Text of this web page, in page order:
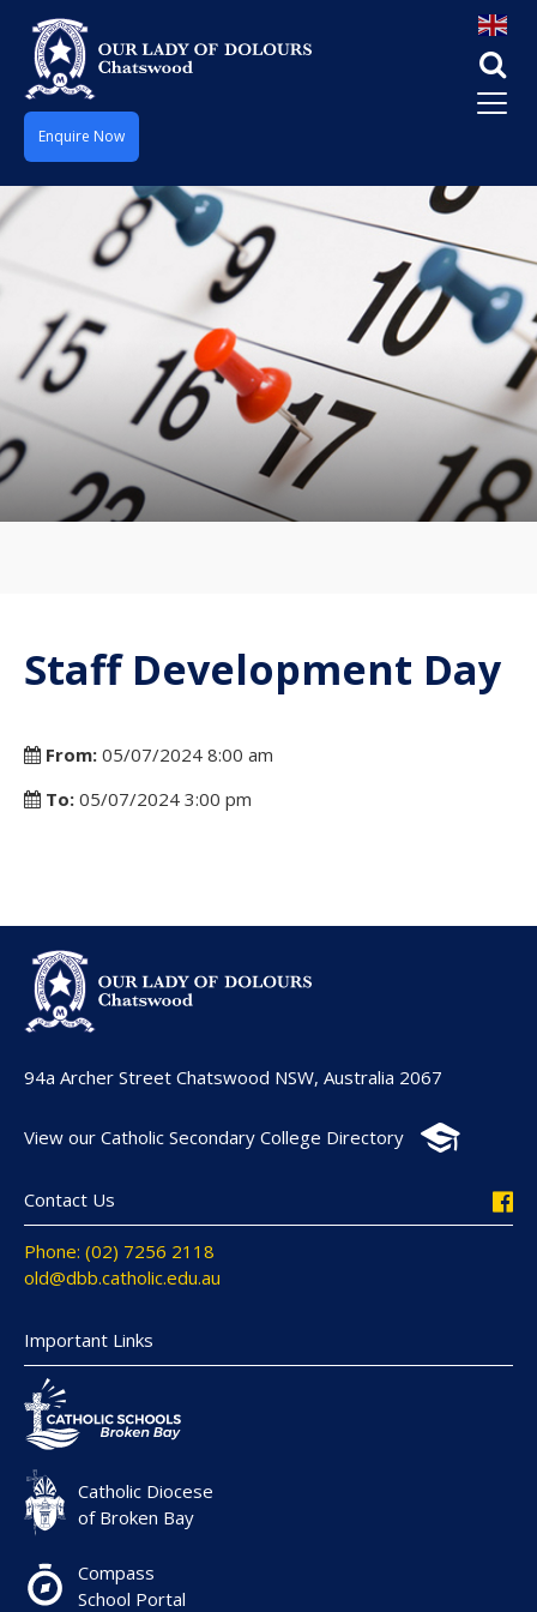
Enquire Now
Staff Development Day
From: 05/07/2024 8:00 am
To: 05/07/2024 3:00 pm
94a Archer Street Chatswood NSW, Australia 2067
View our Catholic Secondary College Directory
Contact Us
Phone: (02) 7256 2118
old@dbb.catholic.edu.au
Important Links
Catholic Diocese
of Broken Bay
Compass
School Portal